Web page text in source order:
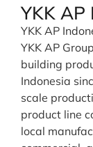
YKK AP
YKK AP
YKK AP
building
Indonesia
scale
product line
local